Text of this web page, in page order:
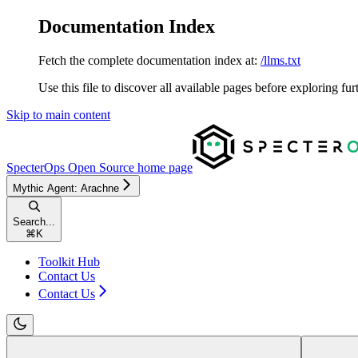
Documentation Index
Fetch the complete documentation index at: /llms.txt
Use this file to discover all available pages before exploring
Skip to main content
SpecterOps Open Source home page
Mythic Agent: Arachne
Search...
⌘ K
Toolkit Hub
Contact Us
Contact Us